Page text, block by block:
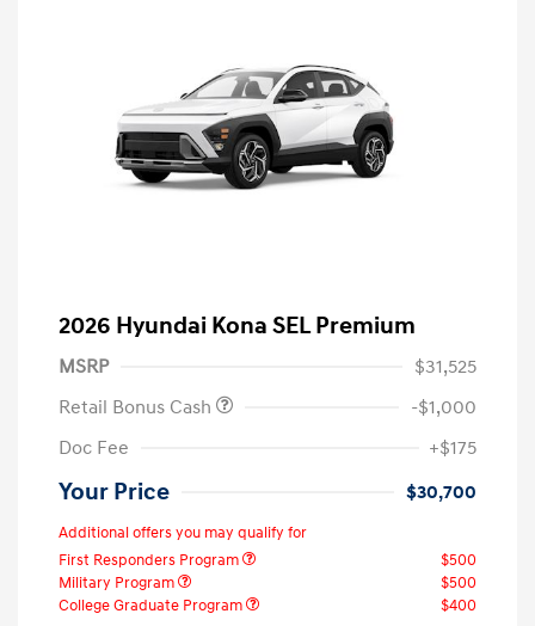
2026 Hyundai Kona SEL Premium
MSRP
$31,525
Retail Bonus Cash
-$1,000
Doc Fee
+$175
Your Price $30,700
Additional offers you may qualify for
First Responders Program
$500
Military Program
$500
College Graduate Program
$400